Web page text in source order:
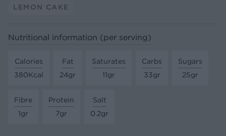
LEMON CAKE
Nutritional information (per serving)
Calories
380Kcal
Fat
24gr
Saturates
11gr
Carbs
33gr
Sugars
25gr
Fibre
1gr
Protein
7gr
Salt
0.2gr